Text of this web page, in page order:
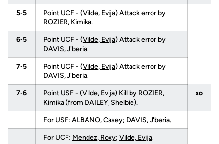
5-5 Point UCF - (Vilde, Evija) Attack error by
ROZIER, Kimika.
6-5 Point UCF - (Vilde, Evija) Attack error by
DAVIS, J'beria.
7-5 Point UCF - (Vilde, Evija) Attack error by
DAVIS, J'beria.
7-6 Point USF - (Vilde, Evija) Kill by ROZIER,
Kimika (from DAILEY, Shelbie).
so
For USF: ALBANO, Casey; DAVIS, J'beria.
For UCF: Mendez, Roxy; Vilde, Evija.